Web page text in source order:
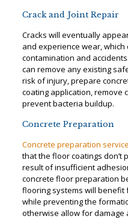
Crack and Joint Repair
Cracks will eventually
and experience wear,
contamination and
can remove any existing
risk of injury, prepare
coating application, remove
prevent bacteria buildup.
Concrete Preparation
Concrete preparation
that the floor coatings don’t
result of insufficient
concrete floor preparation
flooring systems will
while preventing the
otherwise allow for damage